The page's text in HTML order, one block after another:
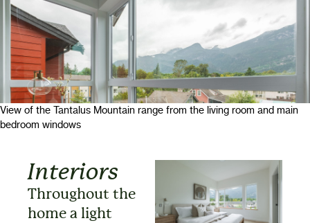
View of the Tantalus Mountain range from the living room and main
bedroom windows
Interiors
Throughout the
home a light